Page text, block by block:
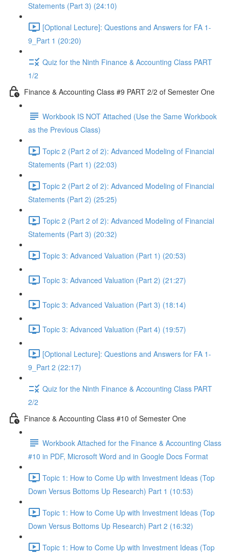
Statements (Part 3) (24:10)
[Optional Lecture]: Questions and Answers for FA 1-
9_Part 1 (20:20)
Quiz for the Ninth Finance & Accounting Class PART
1/2
Finance & Accounting Class #9 PART 2/2 of Semester One
Workbook IS NOT Attached (Use the Same Workbook
as the Previous Class)
Topic 2 (Part 2 of 2): Advanced Modeling of Financial
Statements (Part 1) (22:03)
Topic 2 (Part 2 of 2): Advanced Modeling of Financial
Statements (Part 2) (25:25)
Topic 2 (Part 2 of 2): Advanced Modeling of Financial
Statements (Part 3) (20:32)
Topic 3: Advanced Valuation (Part 1) (20:53)
Topic 3: Advanced Valuation (Part 2) (21:27)
Topic 3: Advanced Valuation (Part 3) (18:14)
Topic 3: Advanced Valuation (Part 4) (19:57)
[Optional Lecture]: Questions and Answers for FA 1-
9_Part 2 (22:17)
Quiz for the Ninth Finance & Accounting Class PART
2/2
Finance & Accounting Class #10 of Semester One
Workbook Attached for the Finance & Accounting Class
#10 in PDF, Microsoft Word and in Google Docs Format
Topic 1: How to Come Up with Investment Ideas (Top
Down Versus Bottoms Up Research) Part 1 (10:53)
Topic 1: How to Come Up with Investment Ideas (Top
Down Versus Bottoms Up Research) Part 2 (16:32)
Topic 1: How to Come Up with Investment Ideas (Top